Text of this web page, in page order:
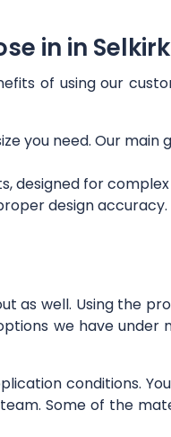
in in
of using our
you need. Our main
designed for
design accuracy.
as well. Using the
we have under
conditions.
Some of the